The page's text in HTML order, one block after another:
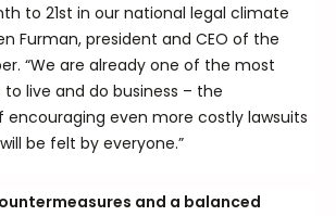
to 21st in our national legal climate
Furman, president and CEO of the
“We are already one of the most
live and do business – the
encouraging even more costly lawsuits
be felt by everyone.”
and a balanced